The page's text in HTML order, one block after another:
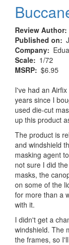
Review Author
Published on
Company
Scale
1/72
MSRP $6.95
I've had an
years since I
used die-cut
up this product
The product is
and windshield
masking agent
not sure I did
masks, the
on some of the
for more than a
with it.
I didn't get a
windshield. The
the frames, so